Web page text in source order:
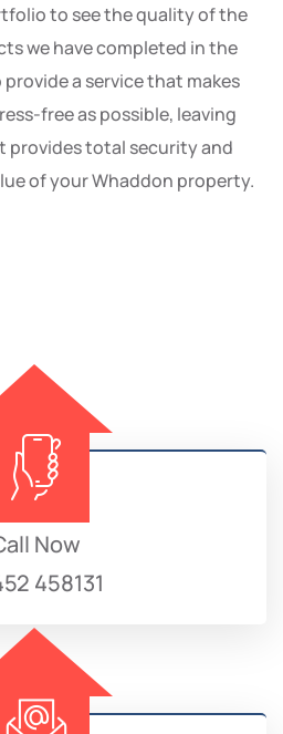
to see the quality of the
we have completed in the
a service that makes
free as possible, leaving
provides total security and
of your Whaddon property.
Now
458131